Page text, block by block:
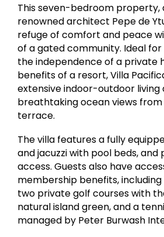
This seven-bedroom property,
renowned architect Pepe de
refuge of comfort and peace
of a gated community. Ideal
the independence of a private
benefits of a resort, Villa
extensive indoor-outdoor living
breathtaking ocean views
terrace.
The villa features a fully
and jacuzzi with pool beds,
access. Guests also have
membership benefits,
two private golf courses with
natural island green, and a
managed by Peter Burwash